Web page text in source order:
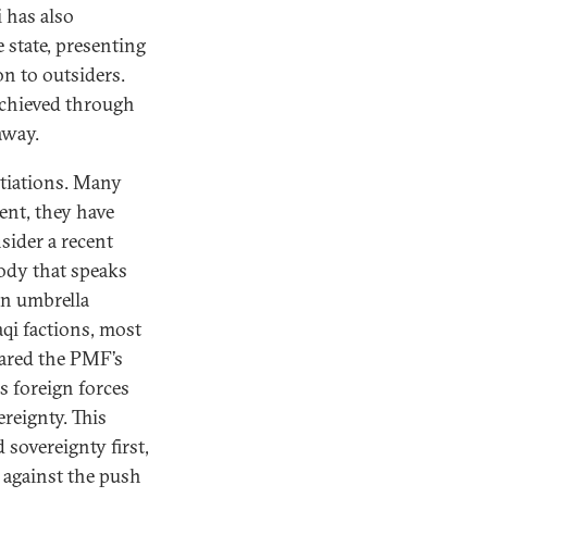
also
presenting
to outsiders.
through
Many
they have
a recent
that speaks
umbrella
factions, most
the PMF’s
foreign forces
This
sovereignty first,
the push